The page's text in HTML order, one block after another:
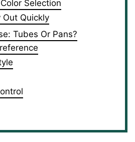
Selection
Out Quickly
Tubes Or Pans?